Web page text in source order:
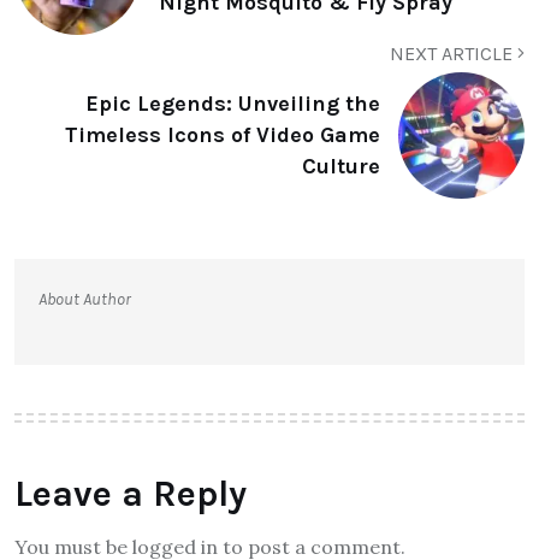
NEXT ARTICLE
Epic Legends: Unveiling the
Timeless Icons of Video Game
Culture
About Author
Leave a Reply
You must be logged in to post a comment.